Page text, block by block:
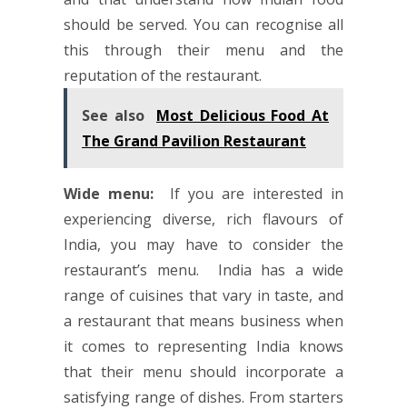
should be served. You can recognise all
this through their menu and the
reputation of the restaurant.
See also
Most Delicious Food At
The Grand Pavilion Restaurant
Wide menu: If you are interested in
experiencing diverse, rich flavours of
India, you may have to consider the
restaurant’s menu. India has a wide
range of cuisines that vary in taste, and
a restaurant that means business when
it comes to representing India knows
that their menu should incorporate a
satisfying range of dishes. From starters